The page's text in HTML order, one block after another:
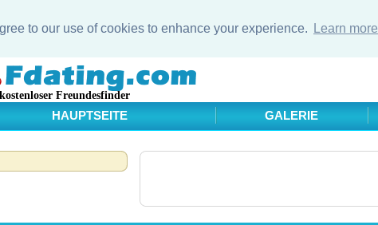
to our use of cookies to enhance your experience. Learn more
Freundesfinder
HAUPTSEITE GALERIE